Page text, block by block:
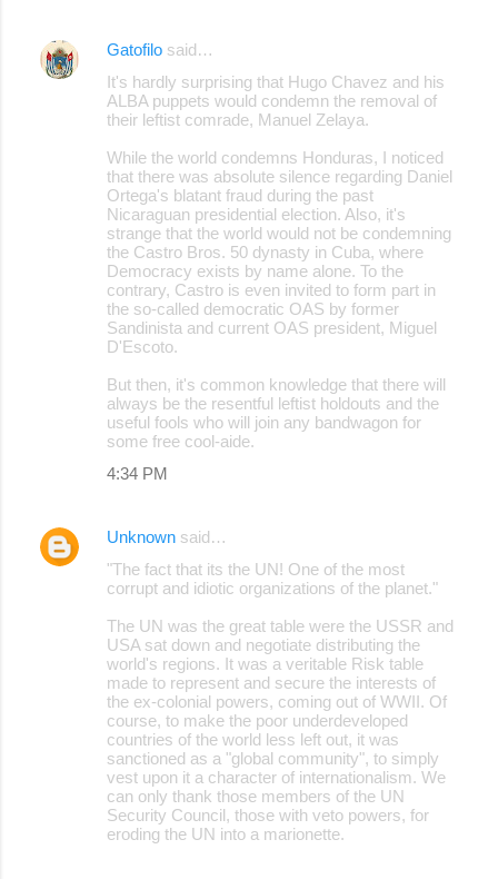
Gatofilo said…
It's hardly surprising that Hugo Chavez and his
ALBA puppets would condemn the removal of
their leftist comrade, Manuel Zelaya.
While the world condemns Honduras, I noticed
that there was absolute silence regarding Daniel
Ortega's blatant fraud during the past
Nicaraguan presidential election. Also, it's
strange that the world would not be condemning
the Castro Bros. 50 dynasty in Cuba, where
Democracy exists by name alone. To the
contrary, Castro is even invited to form part in
the so-called democratic OAS by former
Sandinista and current OAS president, Miguel
D'Escoto.
But then, it's common knowledge that there will
always be the resentful leftist holdouts and the
useful fools who will join any bandwagon for
some free cool-aide.
4:34 PM
Unknown said…
"The fact that its the UN! One of the most
corrupt and idiotic organizations of the planet."
The UN was the great table were the USSR and
USA sat down and negotiate distributing the
world's regions. It was a veritable Risk table
made to represent and secure the interests of
the ex-colonial powers, coming out of WWII. Of
course, to make the poor underdeveloped
countries of the world less left out, it was
sanctioned as a "global community", to simply
vest upon it a character of internationalism. We
can only thank those members of the UN
Security Council, those with veto powers, for
eroding the UN into a marionette.